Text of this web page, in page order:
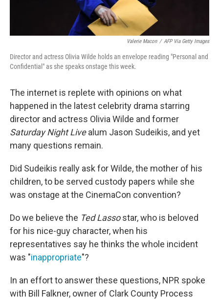
Valerie Macon / AFP Via Getty Images
Director and actress Olivia Wilde holds an envelope reading "Personal and
Confidential" as she speaks onstage this week.
The internet is replete with opinions on what
happened in the latest celebrity drama starring
director and actress Olivia Wilde and former
Saturday Night Livealum Jason Sudeikis, and yet
many questions remain.
Did Sudeikis really ask for Wilde, the mother of his
children, to be served custody papers while she
was onstage at the CinemaCon convention?
Do we believe the Ted Lassostar, who is beloved
for his nice-guy character, when his
representatives say he thinks the whole incident
was "inappropriate"?
In an effort to answer these questions, NPR spoke
with Bill Falkner, owner of Clark County Process